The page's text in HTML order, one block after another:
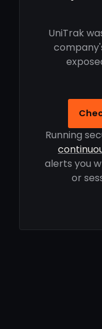
UniTrak
Running
alerts you
or